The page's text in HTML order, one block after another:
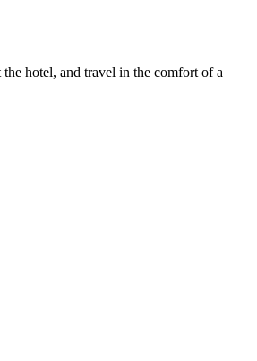
hotel, and travel in the comfort of a